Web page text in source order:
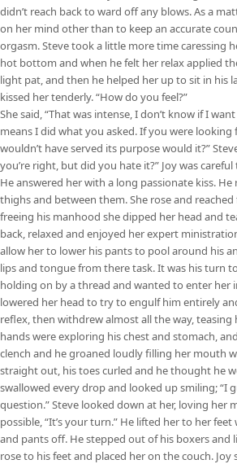
didn’t reach back to ward off any blows. As a
on her mind other than to keep an accurate
orgasm. Steve took a little more time caressing
hot bottom and when he felt her relax applied
light pat, and then he helped her up to sit in his
kissed her tenderly. “How do you feel?”
She said, “That was intense, I don’t know if I
means I did what you asked. If you were
wouldn’t have served its purpose would it?”
you’re right, but did you hate it?” Joy was
He answered her with a long passionate kiss.
thighs and between them. She rose and
freeing his manhood she dipped her head and
back, relaxed and enjoyed her expert
allow her to lower his pants to pool around his
lips and tongue from there task. It was his turn
holding on by a thread and wanted to enter her
lowered her head to try to engulf him entirely
reflex, then withdrew almost all the way,
hands were exploring his chest and stomach,
clench and he groaned loudly filling her mouth
straight out, his toes curled and he thought he
swallowed every drop and looked up smiling; “I
question.” Steve looked down at her, loving her
possible, “It’s your turn.” He lifted her to her
and pants off. He stepped out of his boxers and
rose to his feet and placed her on the couch. Joy